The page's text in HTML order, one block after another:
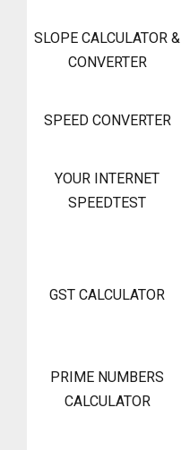
SLOPE CALCULATOR &
CONVERTER
SPEED CONVERTER
YOUR INTERNET
SPEEDTEST
GST CALCULATOR
PRIME NUMBERS
CALCULATOR